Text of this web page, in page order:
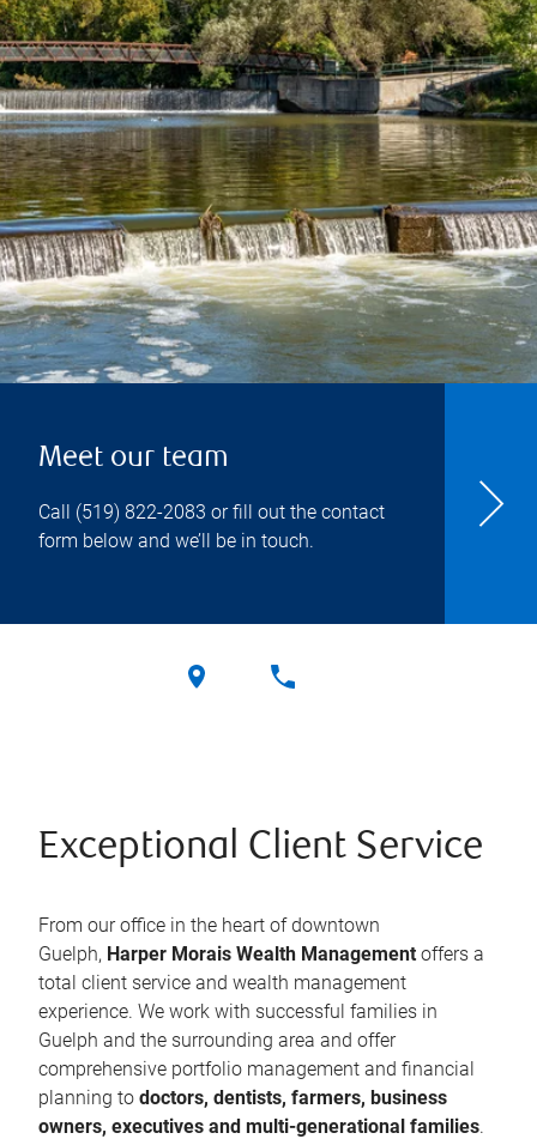
Meet our team
Call (519) 822-2083 or fill out the contact
form below and we’ll be in touch.
Exceptional Client Service
From our office in the heart of downtown
Guelph, Harper Morais Wealth Management offers a
total client service and wealth management
experience. We work with successful families in
Guelph and the surrounding area and offer
comprehensive portfolio management and financial
planning to doctors, dentists, farmers, business
owners, executives and multi-generational families.